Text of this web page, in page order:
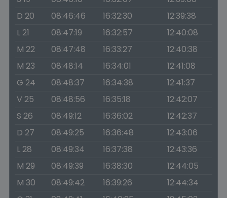
D 20
08:46:46 16:32:30
12:39:38
L 21
08:47:19 16:32:57
12:40:08
M 22
08:47:48 16:33:27
12:40:38
M 23
08:48:14 16:34:01
12:41:08
G 24
08:48:37 16:34:38
12:41:37
V 25
08:48:56 16:35:18
12:42:07
S 26
08:49:12 16:36:02
12:42:37
D 27
08:49:25 16:36:48
12:43:06
L 28
08:49:34 16:37:38
12:43:36
M 29
08:49:39 16:38:30
12:44:05
M 30
08:49:42 16:39:26
12:44:34